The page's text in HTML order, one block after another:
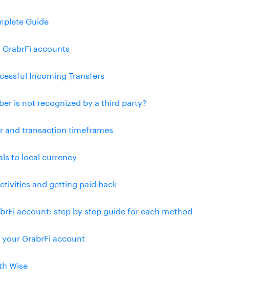
Guide
accounts
Incoming Transfers
is not recognized by a third party?
and transaction timeframes
to local currency
and getting paid back
account: step by step guide for each method
GrabrFi account
Wise